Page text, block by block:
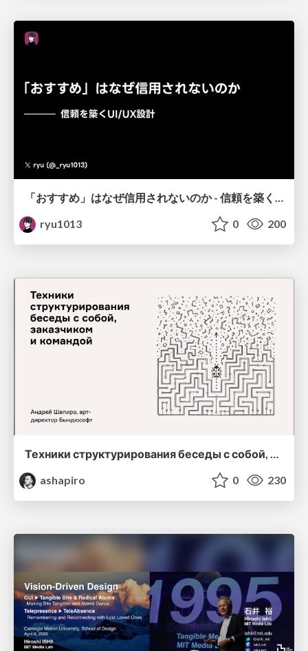
ryu1013
0 200
Техники структурирования беседы с собой, заказчиком и командо
ashapiro
0 230